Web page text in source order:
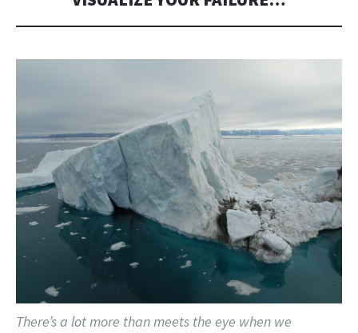
There’s a lot more than meets the eye when we